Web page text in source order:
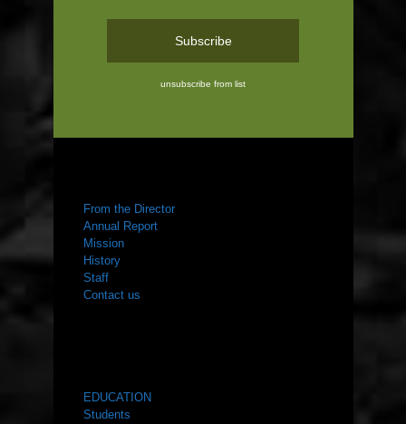
unsubscribe from list
From the Director
Annual Report
Mission
History
Staff
Contact us
EDUCATION
Students